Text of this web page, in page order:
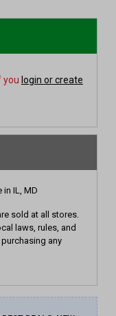
stars,
value.
a
Review.
you login or create
IL, MD
sold at all stores.
laws, rules, and
any